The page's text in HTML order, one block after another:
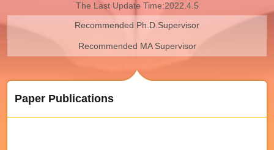
The Last Update Time:2022.4.5
Recommended Ph.D.Supervisor
Recommended MA Supervisor
Paper Publications